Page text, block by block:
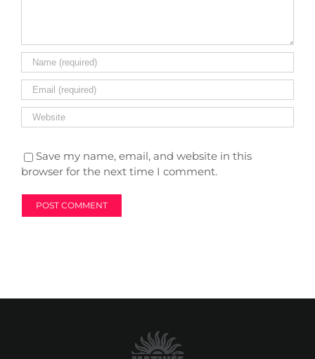
Save my name, email, and website in this
browser for the next time I comment.